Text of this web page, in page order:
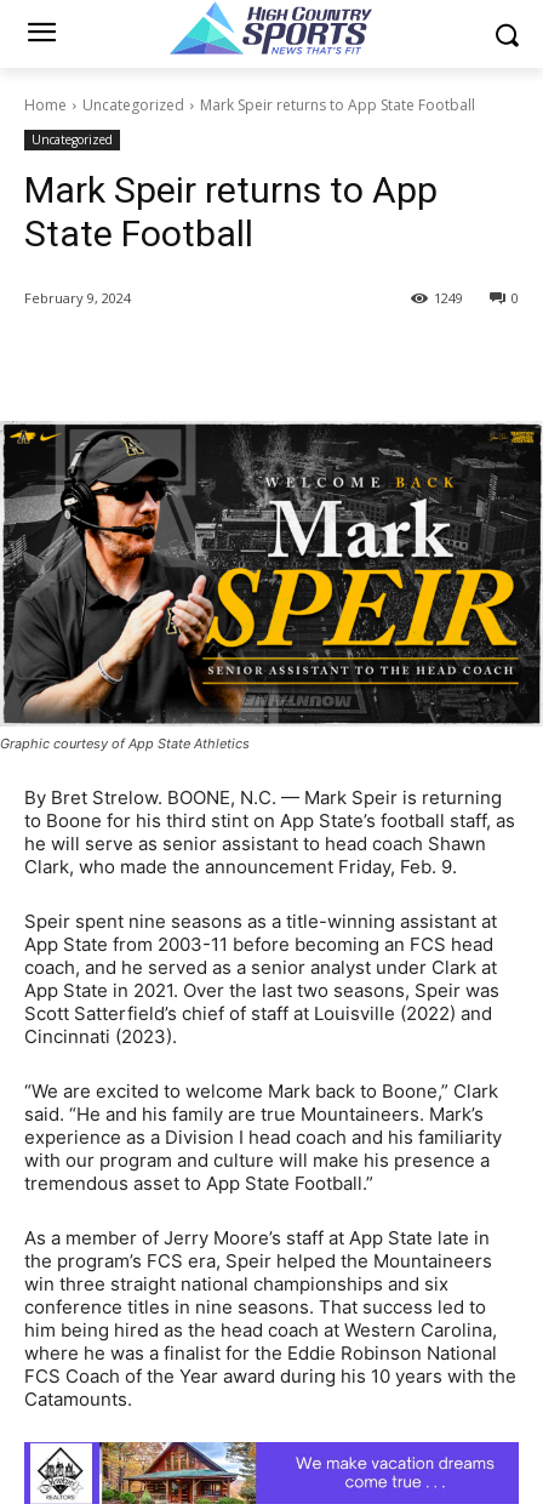
Home Uncategorized Mark Speir returns to App State Football
Uncategorized
Mark Speir returns to App
State Football
February 9, 2024 0
1249
Graphic courtesy of App State Athletics
By Bret Strelow. BOONE, N.C. — Mark Speir is returning
to Boone for his third stint on App State’s football staff, as
he will serve as senior assistant to head coach Shawn
Clark, who made the announcement Friday, Feb. 9.
Speir spent nine seasons as a title-winning assistant at
App State from 2003-11 before becoming an FCS head
coach, and he served as a senior analyst under Clark at
App State in 2021. Over the last two seasons, Speir was
Scott Satterfield’s chief of staff at Louisville (2022) and
Cincinnati (2023).
“We are excited to welcome Mark back to Boone,” Clark
said. “He and his family are true Mountaineers. Mark’s
experience as a Division I head coach and his familiarity
with our program and culture will make his presence a
tremendous asset to App State Football.”
As a member of Jerry Moore’s staff at App State late in
the program’s FCS era, Speir helped the Mountaineers
win three straight national championships and six
conference titles in nine seasons. That success led to
him being hired as the head coach at Western Carolina,
where he was a finalist for the Eddie Robinson National
FCS Coach of the Year award during his 10 years with the
Catamounts.